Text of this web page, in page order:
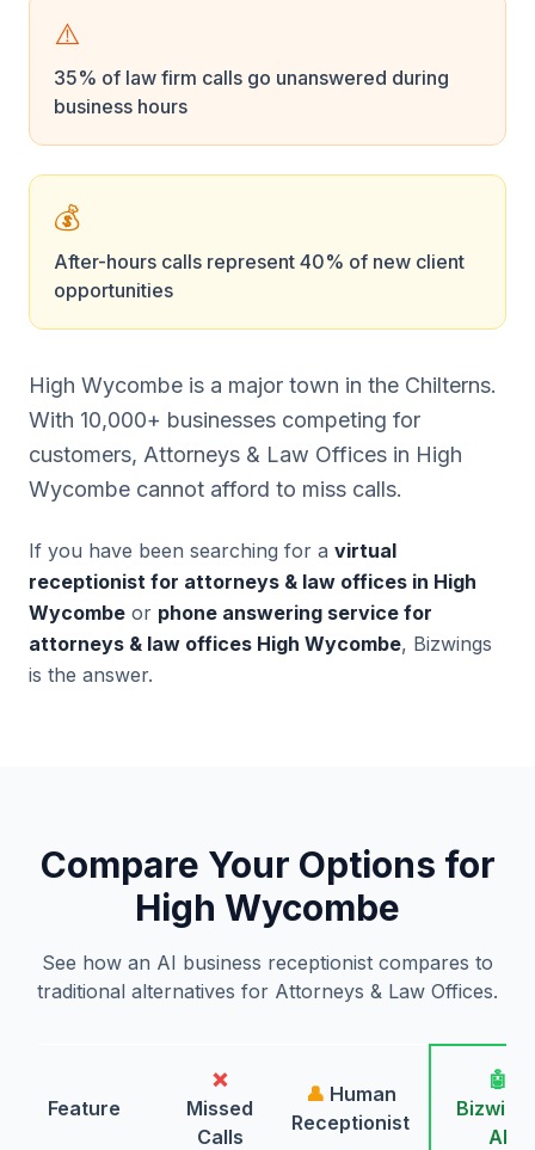
⚠️
35% of law firm calls go unanswered during
business hours
💰
After-hours calls represent 40% of new client
opportunities
High Wycombe is a major town in the Chilterns.
With 10,000+ businesses competing for
customers, Attorneys & Law Offices in High
Wycombe cannot afford to miss calls.
If you have been searching for a virtual
receptionist for attorneys & law offices in High
Wycombe or phone answering service for
attorneys & law offices High Wycombe, Bizwings
is the answer.
Compare Your Options for
High Wycombe
See how an AI business receptionist compares to
traditional alternatives for Attorneys & Law Offices.
Feature
❌
Missed
Calls
👤 Human
Receptionist
🤖
AI